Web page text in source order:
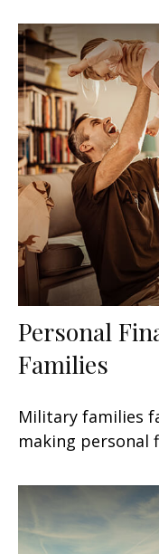
Personal
Families
Military families
making personal